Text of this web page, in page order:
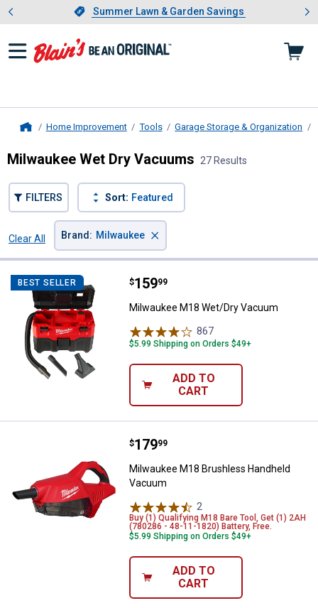
Slide 1 of 4.Summer Lawn & Garden Savings
Summer Lawn & Garden Savings
Showing slide 1 of 4: Summer
Home Improvement Tools Garage Storage & Organization
Milwaukee Wet Dry Vacuums 27 Results
FILTERS Sort: Featured
Clear All
Brand : Milwaukee ×
BEST SELLER Milwaukee M18 Wet/Dry Vacuum
Price:
$159
. 99
Milwaukee M18 Wet/Dry Vacuum
867
$5.99 Shipping on Orders $49+
ADD TO
CART
Milwaukee M18 Brushless
Price:
$179
. 99
Milwaukee M18 Brushless Handheld
Vacuum
2
Buy (1) Qualifying M18 Bare Tool, Get (1) 2AH
(780286 - 48-11-1820) Battery, Free.
$5.99 Shipping on Orders $49+
ADD TO
CART